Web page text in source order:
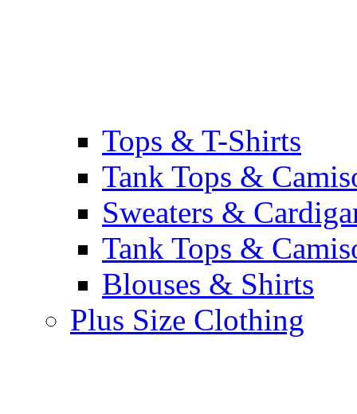
Tops & T-Shirts
Tank Tops &
Sweaters &
Tank Tops &
Blouses & Shirts
Plus Size Clothing